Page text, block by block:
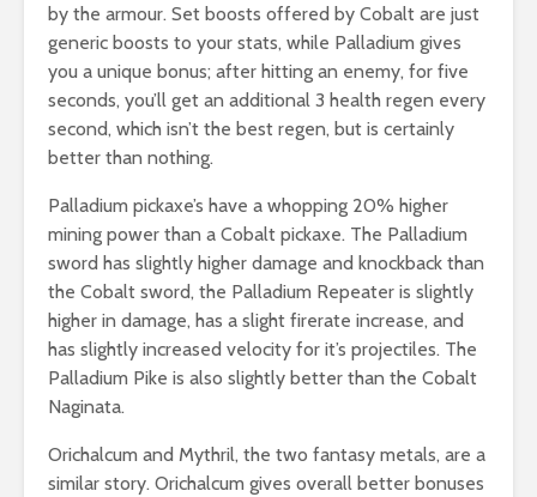
by the armour. Set boosts offered by Cobalt are just
generic boosts to your stats, while Palladium gives
you a unique bonus; after hitting an enemy, for five
seconds, you’ll get an additional 3 health regen every
second, which isn’t the best regen, but is certainly
better than nothing.
Palladium pickaxe’s have a whopping 20% higher
mining power than a Cobalt pickaxe. The Palladium
sword has slightly higher damage and knockback than
the Cobalt sword, the Palladium Repeater is slightly
higher in damage, has a slight firerate increase, and
has slightly increased velocity for it’s projectiles. The
Palladium Pike is also slightly better than the Cobalt
Naginata.
Orichalcum and Mythril, the two fantasy metals, are a
similar story. Orichalcum gives overall better bonuses